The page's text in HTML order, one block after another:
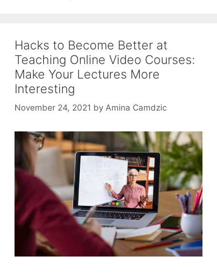
Hacks to Become Better at
Teaching Online Video Courses:
Make Your Lectures More
Interesting
November 24, 2021 by Amina Camdzic